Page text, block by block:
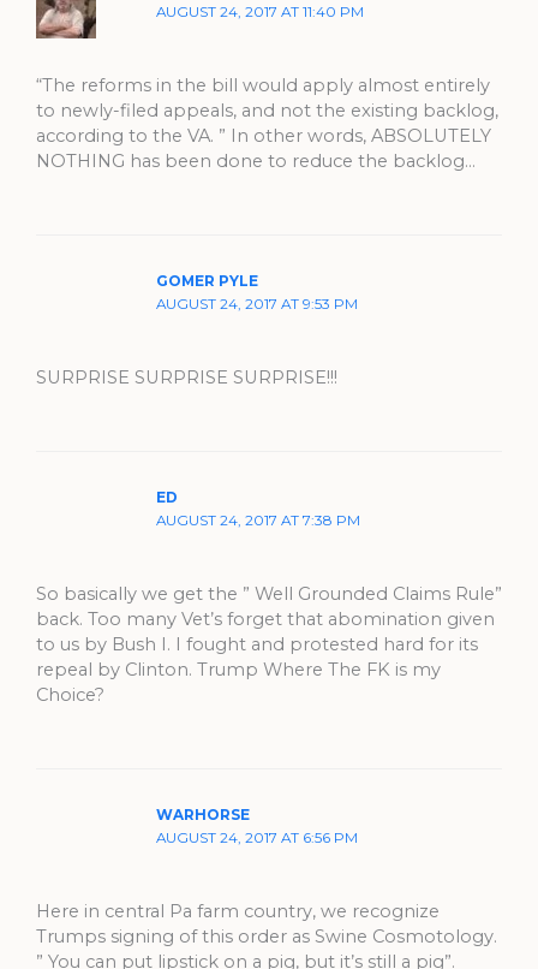
AUGUST 24, 2017 AT 11:40 PM
“The reforms in the bill would apply almost entirely
to newly-filed appeals, and not the existing backlog,
according to the VA. ” In other words, ABSOLUTELY
NOTHING has been done to reduce the backlog…
GOMER PYLE
AUGUST 24, 2017 AT 9:53 PM
SURPRISE SURPRISE SURPRISE!!!
ED
AUGUST 24, 2017 AT 7:38 PM
So basically we get the ” Well Grounded Claims Rule”
back. Too many Vet’s forget that abomination given
to us by Bush I. I fought and protested hard for its
repeal by Clinton. Trump Where The FK is my
Choice?
WARHORSE
AUGUST 24, 2017 AT 6:56 PM
Here in central Pa farm country, we recognize
Trumps signing of this order as Swine Cosmotology.
” You can put lipstick on a pig, but it’s still a pig”.